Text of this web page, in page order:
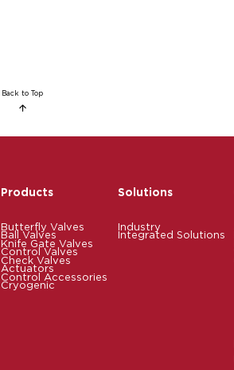
Back to Top
Products
Butterfly Valves
Ball Valves
Knife Gate Valves
Control Valves
Check Valves
Actuators
Control Accessories
Cryogenic
Solutions
Industry
Integrated Solutions